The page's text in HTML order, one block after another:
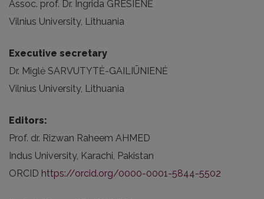
Assoc. prof. Dr. Ingrida GRESIENĖ
Vilnius University, Lithuania
Executive secretary
Dr. Miglė SARVUTYTĖ-GAILIŪNIENĖ
Vilnius University, Lithuania
Editors:
Prof. dr. Rizwan Raheem AHMED
Indus University, Karachi, Pakistan
ORCID https://orcid.org/0000-0001-5844-5502